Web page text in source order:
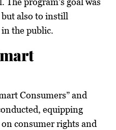
but also to instill
the public.
Consumers”and
equipping
consumer rights and